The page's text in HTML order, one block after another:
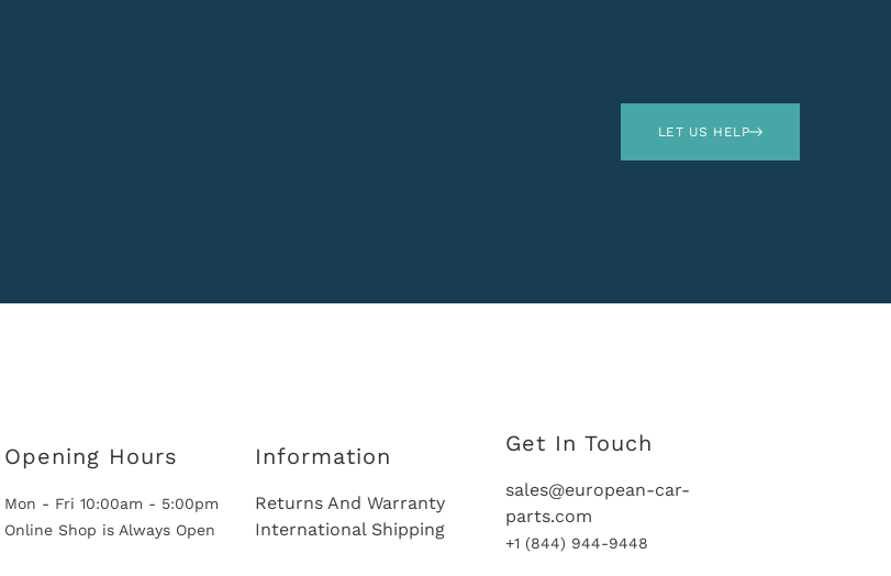
LET US HELP
Opening Hours
Mon - Fri 10:00am - 5:00pm
Online Shop is Always Open
Information
Returns And Warranty
International Shipping
Get In Touch
sales@european-car-
parts.com
+1 (844) 944-9448